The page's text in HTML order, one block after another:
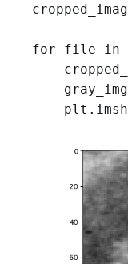
for file in